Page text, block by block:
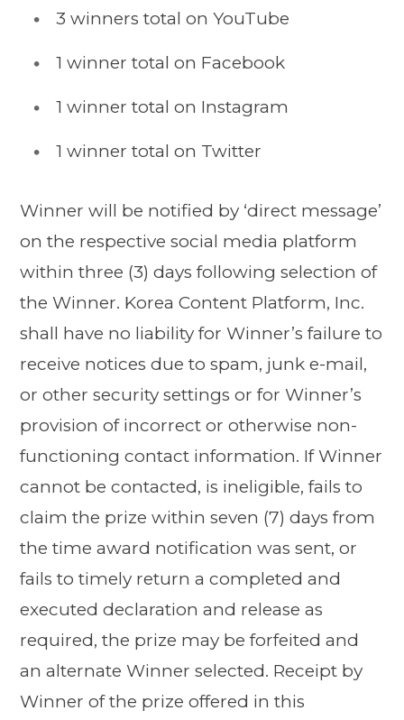
3 winners total on YouTube
1 winner total on Facebook
1 winner total on Instagram
1 winner total on Twitter
Winner will be notified by ‘direct message’
on the respective social media platform
within three (3) days following selection of
the Winner. Korea Content Platform, Inc.
shall have no liability for Winner’s failure to
receive notices due to spam, junk e-mail,
or other security settings or for Winner’s
provision of incorrect or otherwise non-
functioning contact information. If Winner
cannot be contacted, is ineligible, fails to
claim the prize within seven (7) days from
the time award notification was sent, or
fails to timely return a completed and
executed declaration and release as
required, the prize may be forfeited and
an alternate Winner selected. Receipt by
Winner of the prize offered in this